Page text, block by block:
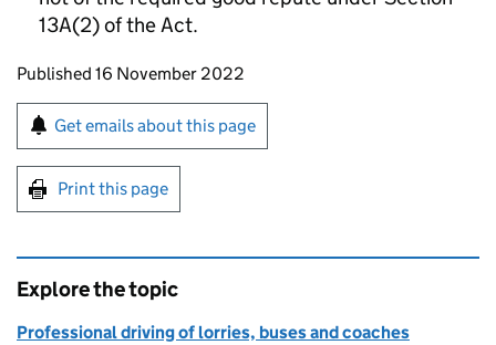
13A(2) of the Act.
Updates to this page
Published 16 November 2022
Sign up for emails or print this page
Get emails about this page
Print this page
Explore the topic
Professional driving of lorries, buses and coaches